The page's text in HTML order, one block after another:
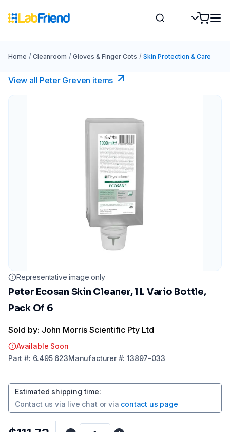
Home / Cleanroom / Gloves & Finger Cots / Skin Protection & Care
View all Peter Greven items
Representative image only
Peter Ecosan Skin Cleaner, 1 L Vario Bottle,
Pack Of 6
Sold by: John Morris Scientific Pty Ltd
Available Soon
Part #: 6.495 623Manufacturer#:13897-033
Estimated shipping time:
Contact us via live chat or via contact us page